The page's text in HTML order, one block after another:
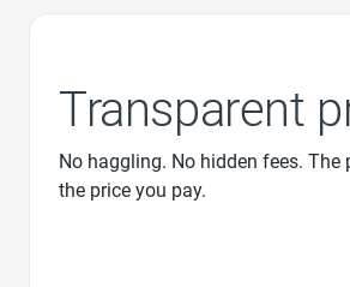
Transparent
No haggling. No hidden fees. The
the price you pay.